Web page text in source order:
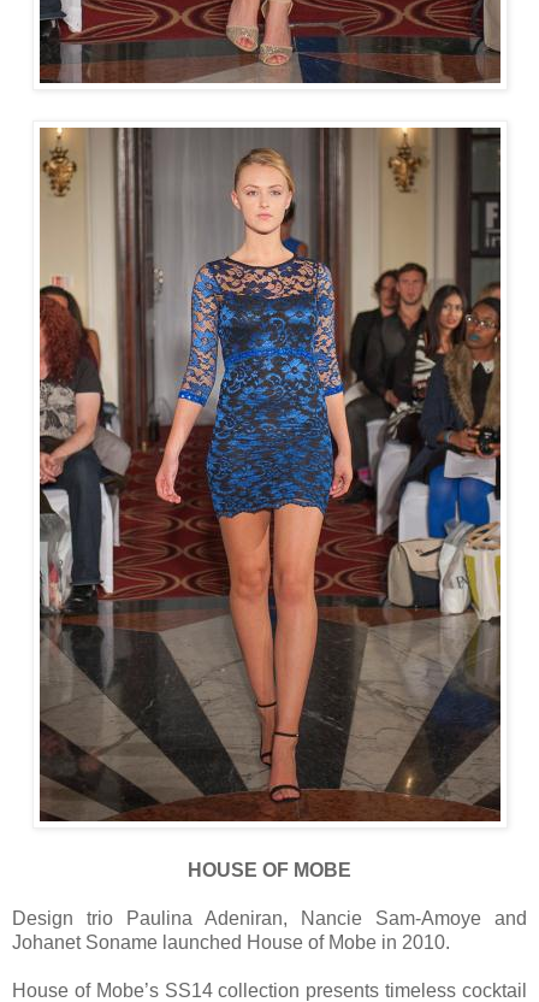
HOUSE OF MOBE
Design trio Paulina Adeniran, Nancie Sam-Amoye and
Johanet Soname launched House of Mobe in 2010.
House of Mobe’s SS14 collection presents timeless cocktail